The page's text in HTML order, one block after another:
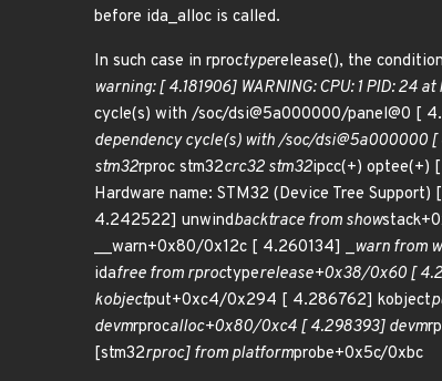
before ida_alloc is called.
In such case in rproctyperelease(), the
warning: [ 4.181906] WARNING: CPU: 1 PID: 24
cycle(s) with /soc/dsi@5a000000/panel@0 [
dependency cycle(s) with /soc/dsi@5a000000
stm32rproc stm32crc32 stm32ipcc(+) optee(+)
Hardware name: STM32 (Device Tree
4.242522] unwindbacktrace from show
__warn+0x80/0x12c [ 4.260134] _warn from
idafree from rproctyperelease+0x38/0x60 [
kobjectput+0xc4/0x294 [ 4.286762] kobject
devmrprocalloc+0x80/0xc4 [ 4.298393] devm
[stm32rproc] from platformprobe+0x5c/0xbc